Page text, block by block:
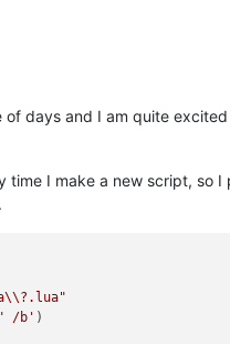
days and I am quite
time I make a new script, so
/b'